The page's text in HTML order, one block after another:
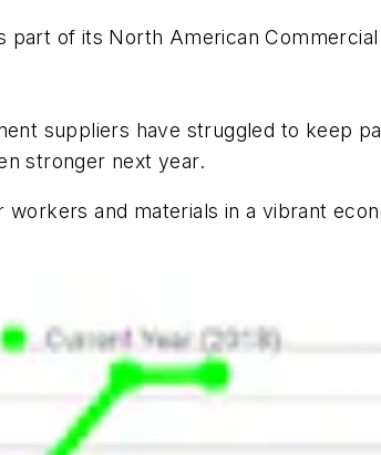
of its North American
suppliers have struggled to keep
stronger next year.
and materials in a vibrant